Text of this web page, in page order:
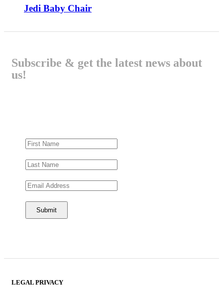
Jedi Baby Chair
Subscribe & get the latest news about
us!
LEGAL PRIVACY